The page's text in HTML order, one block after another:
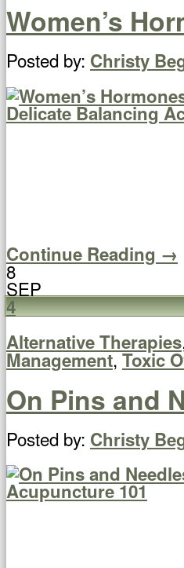
Women’s
Posted by: Christy
Continue Reading →
8
SEP
4
Alternative Therapies
Management,Toxic
On Pins and
Posted by: Christy